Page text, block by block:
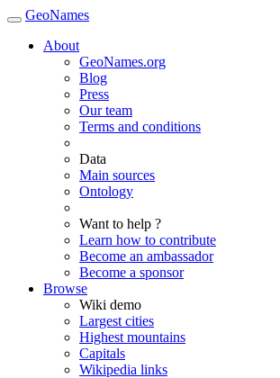
GeoNames
About
GeoNames.org
Blog
Press
Our team
Terms and conditions
Data
Main sources
Ontology
Want to help ?
Learn how to contribute
Become an ambassador
Become a sponsor
Browse
Wiki demo
Largest cities
Highest mountains
Capitals
Wikipedia links